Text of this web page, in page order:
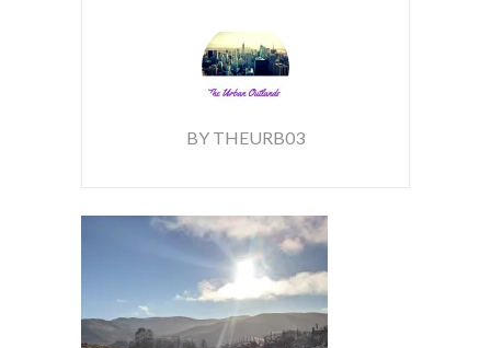
BY THEURB03